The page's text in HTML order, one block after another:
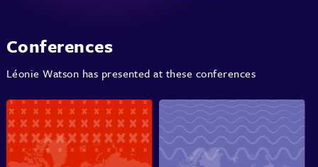
Conferences
Léonie Watson has presented at these conferences